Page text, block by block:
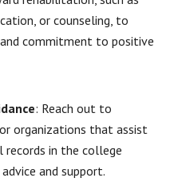
or counseling, to
commitment to positive
: Reach out to
organizations that assist
records in the college
and support.